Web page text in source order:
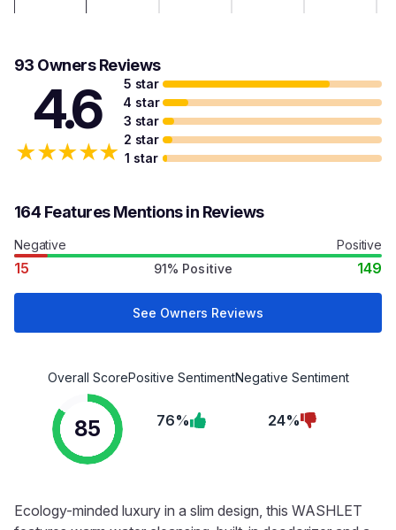
93 Owners Reviews
4.6
★★★★★
5 star
4 star
3 star
2 star
1 star
164 Features Mentions in Reviews
Negative Positive
15 91% Positive 149
See Owners Reviews
Overall Score
85
Positive Sentiment
76%
Negative Sentiment
24%
Ecology-minded luxury in a slim design, this WASHLET